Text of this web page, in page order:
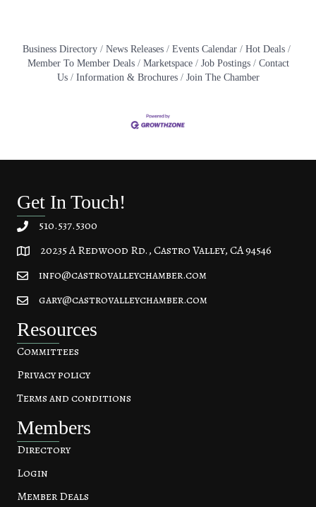
Business Directory News Releases Events Calendar
Hot Deals
Member To Member Deals
Marketspace Job Postings
Contact
Us
Information & Brochures Join The Chamber
Get In Touch!
510.537.5300
20235 A Redwood Rd, Castro Valley, CA 94546
20235 A Redwood Rd., Castro Valley, CA 94546
info@castrovalleychamber.com
gary@castrovalleychamber.com
Resources
Committees
Privacy policy
Terms and conditions
Members
Directory
Login
Member Deals